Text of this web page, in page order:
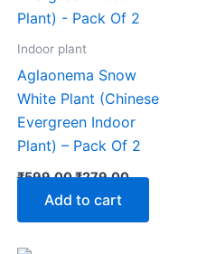
Indoor plant
Aglaonema Snow
White Plant (Chinese
Evergreen Indoor
Plant) – Pack Of 2
₹599.00₹279.00
Add to cart